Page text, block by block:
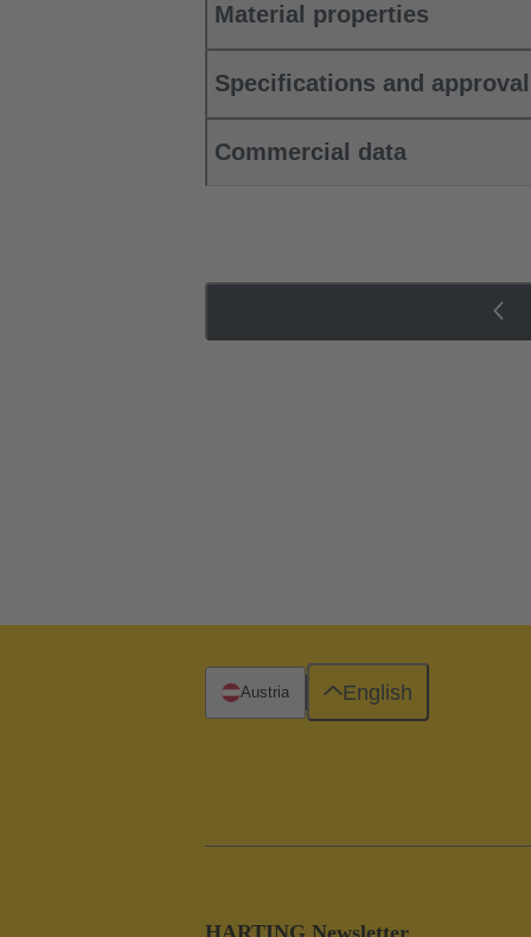
Material properties
Specifications and
Commercial data
HARTING Newsletter
Austria English